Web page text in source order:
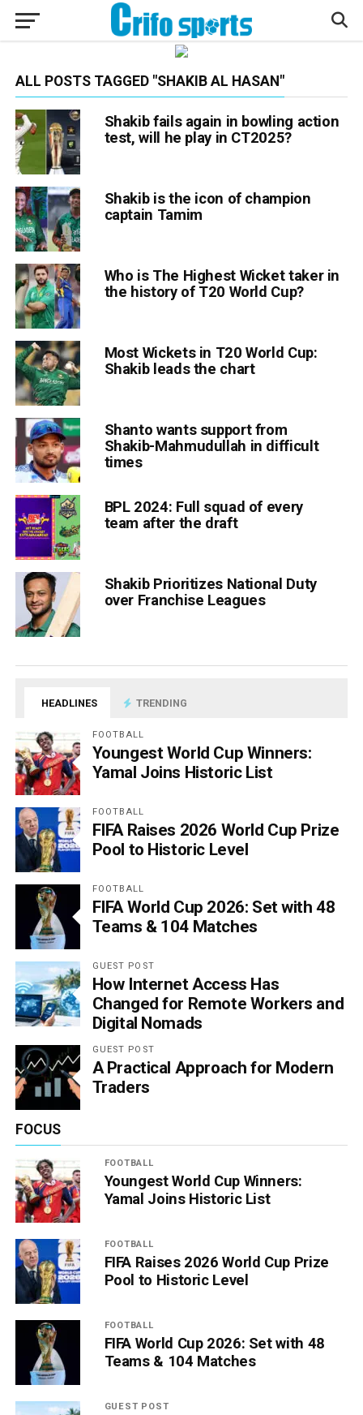
ALL POSTS TAGGED "SHAKIB AL HASAN"
Shakib fails again in bowling action
test, will he play in CT2025?
Shakib is the icon of champion
captain Tamim
Who is The Highest Wicket taker in
the history of T20 World Cup?
Most Wickets in T20 World Cup:
Shakib leads the chart
Shanto wants support from
Shakib-Mahmudullah in difficult
times
BPL 2024: Full squad of every
team after the draft
Shakib Prioritizes National Duty
over Franchise Leagues
HEADLINES TRENDING
FOOTBALL
Youngest World Cup Winners:
Yamal Joins Historic List
FOOTBALL
FIFA Raises 2026 World Cup Prize
Pool to Historic Level
FOOTBALL
FIFA World Cup 2026: Set with 48
Teams & 104 Matches
GUEST POST
How Internet Access Has
Changed for Remote Workers and
Digital Nomads
GUEST POST
A Practical Approach for Modern
Traders
FOCUS
FOOTBALL
Youngest World Cup Winners:
Yamal Joins Historic List
FOOTBALL
FIFA Raises 2026 World Cup Prize
Pool to Historic Level
FOOTBALL
FIFA World Cup 2026: Set with 48
Teams & 104 Matches
GUEST POST